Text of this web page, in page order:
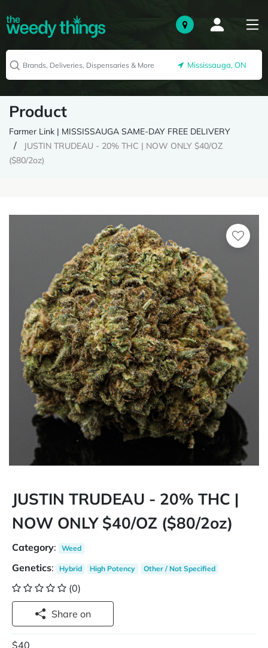
Mississauga, ON
Product
Farmer Link | MISSISSAUGA SAME-DAY FREE DELIVERY
JUSTIN TRUDEAU - 20% THC | NOW ONLY $40/OZ
($80/2oz)
JUSTIN TRUDEAU - 20% THC |
NOW ONLY $40/OZ ($80/2oz)
Category: Weed
Genetics: Hybrid High Potency Other / Not Specified
(0)
Share on
$40